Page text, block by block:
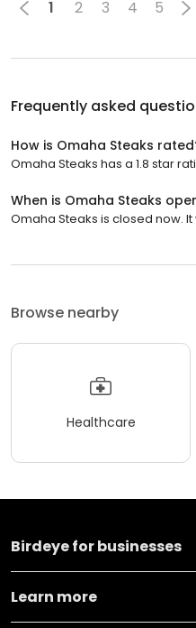
1 2 3 4 5
Frequently asked
How is Omaha Steaks
Omaha Steaks has a 1.8 star
When is Omaha Steaks
Omaha Steaks is closed now. It
Browse nearby
Healthcare
Birdeye for businesses
Learn more